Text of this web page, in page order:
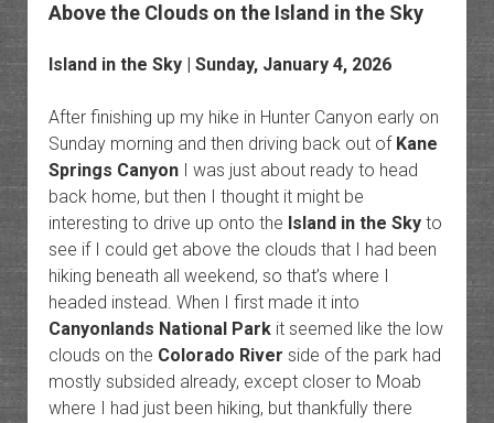
Above the Clouds on the Island in the Sky
Island in the Sky| Sunday, January 4, 2026
After finishing up my hike in Hunter Canyon early on
Sunday morning and then driving back out of Kane
Springs CanyonI was just about ready to head
back home, but then I thought it might be
interesting to drive up onto the Island in the Skyto
see if I could get above the clouds that I had been
hiking beneath all weekend, so that’s where I
headed instead. When I first made it into
Canyonlands National Parkit seemed like the low
clouds on the Colorado River side of the park had
mostly subsided already, except closer to Moab
where I had just been hiking, but thankfully there